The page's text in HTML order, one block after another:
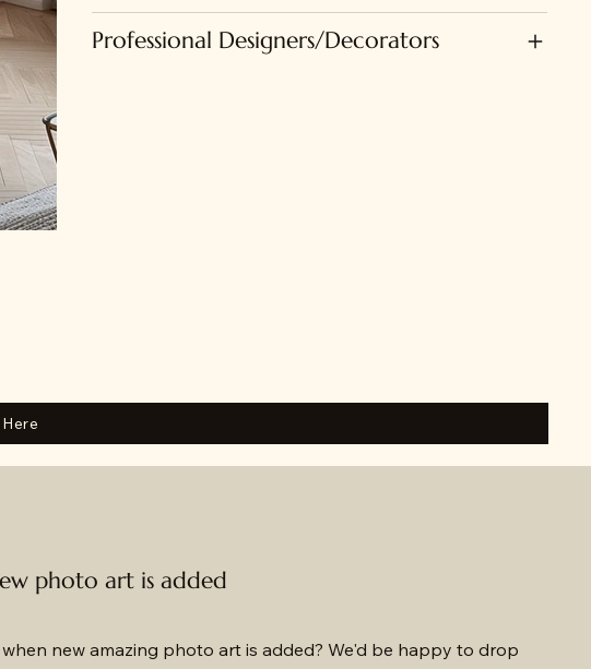
Professional Designers/Decorators
photo art is added
new amazing photo art is added? We'd be happy to drop